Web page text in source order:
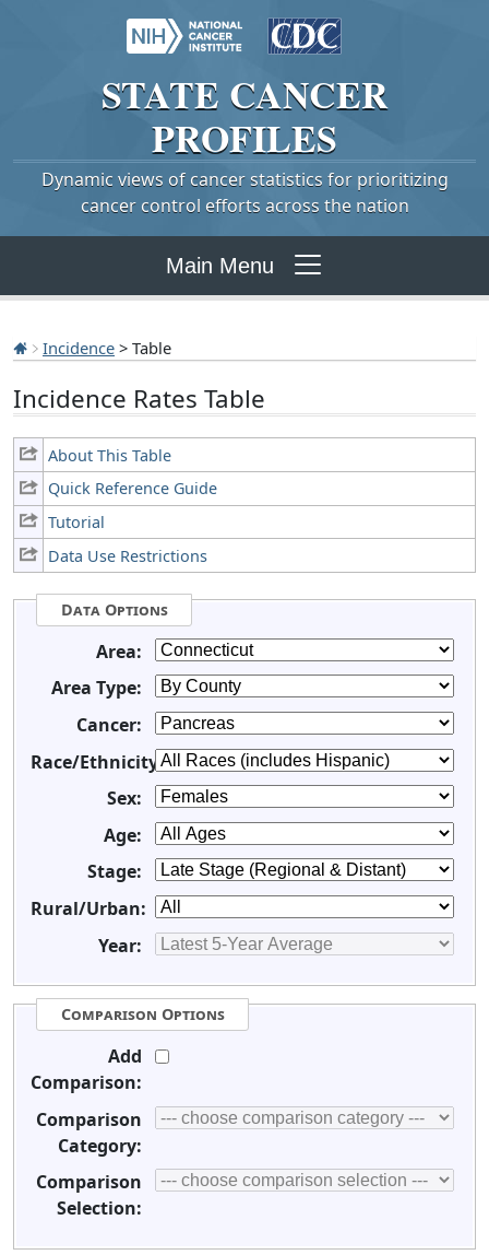
STATE CANCER
PROFILES
Dynamic views of cancer statistics for prioritizing
cancer control efforts across the nation
Main Menu
Incidence > Table
Incidence Rates Table
About This Table
Quick Reference Guide
Tutorial
Data Use Restrictions
Data Options
Area:
Area Type:
Cancer:
Race/Ethnicity:
Sex:
Age:
Stage:
Rural/Urban:
Year:
Comparison Options
Add
Comparison:
Comparison
Category:
Comparison
Selection: